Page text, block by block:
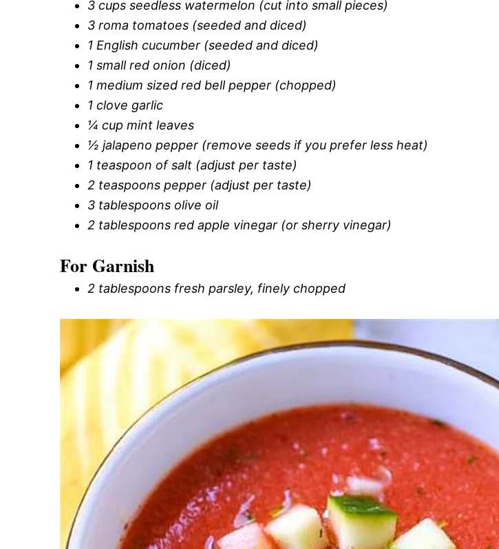
3 cups seedless watermelon (cut into small pieces)
3 roma tomatoes (seeded and diced)
1 English cucumber (seeded and diced)
1 small red onion (diced)
1 medium sized red bell pepper (chopped)
1 clove garlic
¼ cup mint leaves
½ jalapeno pepper (remove seeds if you prefer less heat)
1 teaspoon of salt (adjust per taste)
2 teaspoons pepper (adjust per taste)
3 tablespoons olive oil
2 tablespoons red apple vinegar (or sherry vinegar)
For Garnish
2 tablespoons fresh parsley, finely chopped